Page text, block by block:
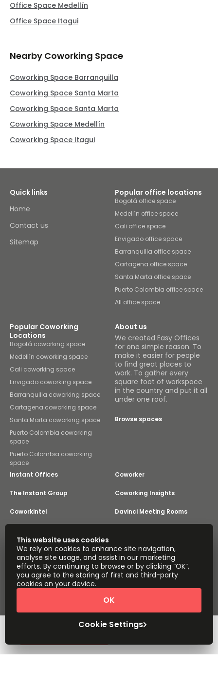
Office Space Medellín
Office Space Itagui
Nearby Coworking Space
Coworking Space Barranquilla
Coworking Space Santa Marta
Coworking Space Santa Marta
Coworking Space Medellín
Coworking Space Itagui
Quick links
Home
Contact us
Sitemap
Popular office locations
Bogotá office space
Medellín office space
Cali office space
Envigado office space
Barranquilla office space
Cartagena office space
Santa Marta office space
Puerto Colombia office space
All office space
Popular Coworking
Locations
Bogotá coworking space
Medellín coworking space
Cali coworking space
Envigado coworking space
Barranquilla coworking space
Cartagena coworking space
Santa Marta coworking space
Puerto Colombia coworking
space
Puerto Colombia coworking
space
About us
We created Easy Offices
for one simple reason. To
make it easier for people
to find great places to
work. To gather every
square foot of workspace
in the country and put it all
under one roof.
Browse spaces
Instant Offices Coworker
The Instant Group Coworking Insights
Coworkintel Davinci Meeting Rooms
Yta
Part of the
Instant Group
Sitemap
Terms of Service
Privacy and Cookies Policy
Cookie Settings
Terms of Use
Complaints Policy
About
Copyright © 2026 Easy Offices. All rights reserved.
This website uses cookies
We rely on cookies to enhance site navigation,
analyse site usage, and assist in our marketing
efforts. By continuing to browse or by clicking “OK”,
you agree to the storing of first and third-party
cookies on your device.
Cookie Settings
OK